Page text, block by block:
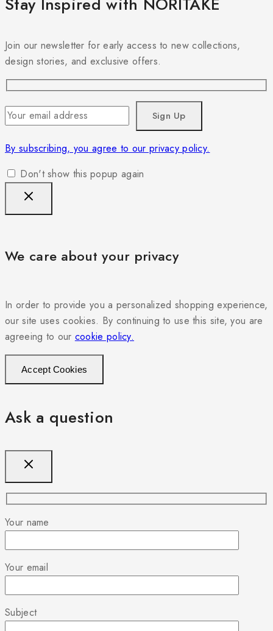
Join our newsletter for early access to new collections,
design stories, and exclusive offers.
By subscribing, you agree to our privacy policy.
Don't show this popup again
We care about your privacy
In order to provide you a personalized shopping experience,
our site uses cookies. By continuing to use this site, you are
agreeing to our cookie policy.
Accept Cookies
Ask a question
Your name
Your email
Subject